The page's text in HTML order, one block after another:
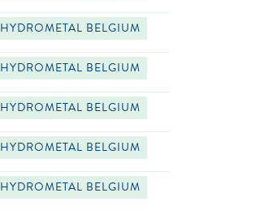
HYDROMETAL BELGIUM
HYDROMETAL BELGIUM
HYDROMETAL BELGIUM
HYDROMETAL BELGIUM
HYDROMETAL BELGIUM